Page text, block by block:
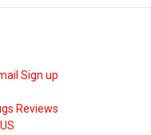
Sign up
Reviews